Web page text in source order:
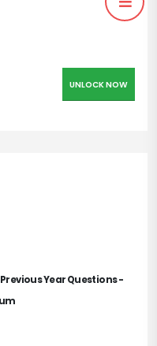
UNLOCK NOW
Year Questions -